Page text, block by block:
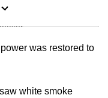
was restored to
white smoke